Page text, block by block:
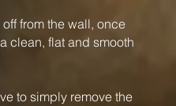
from the wall, once
clean, flat and smooth
to simply remove the